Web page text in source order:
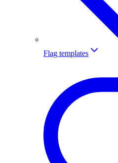
Flag templates